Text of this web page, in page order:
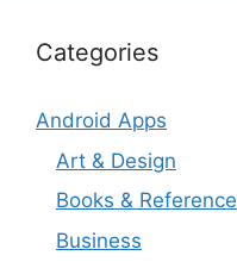
Categories
Android Apps
Art & Design
Books & Reference
Business